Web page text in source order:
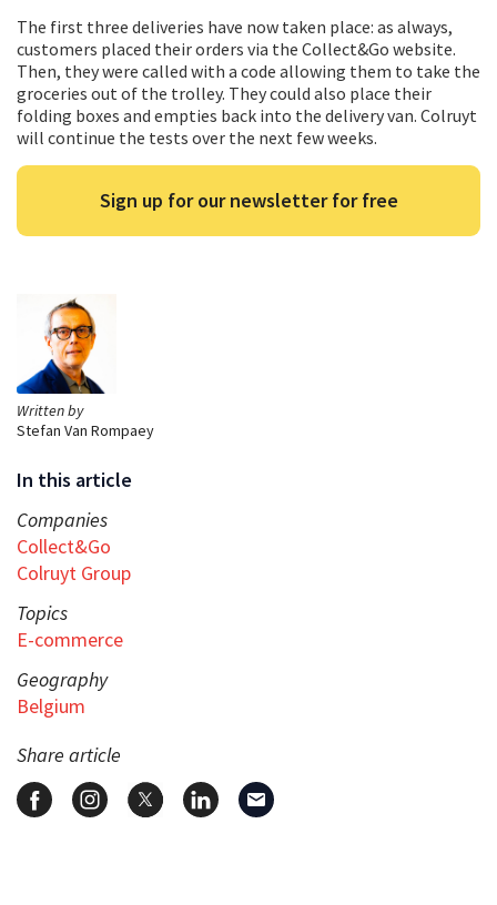
Written by
Stefan Van Rompaey
In this article
Companies
Collect&Go
Colruyt Group
Topics
E-commerce
Geography
Belgium
Share article
The first three deliveries have now taken place: as always,
customers placed their orders via the Collect&Go website.
Then, they were called with a code allowing them to take the
groceries out of the trolley. They could also place their
folding boxes and empties back into the delivery van. Colruyt
will continue the tests over the next few weeks.
Sign up for our newsletter for free